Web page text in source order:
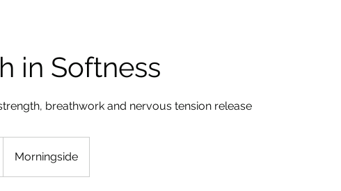
in Softness
breathwork and nervous tension release
Morningside